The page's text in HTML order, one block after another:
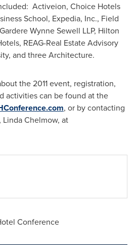
Activeion, Choice Hotels
School, Expedia, Inc., Field
Wynne Sewell LLP, Hilton
REAG-Real Estate Advisory
and three Architecture.
the 2011 event, registration,
activities can be found at the
, or by contacting
Chelmow, at
Conference